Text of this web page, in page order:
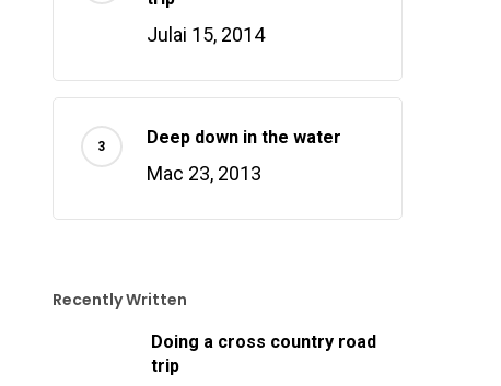
Julai 15, 2014
Deep down in the water
Mac 23, 2013
Recently Written
Doing a cross country road
trip